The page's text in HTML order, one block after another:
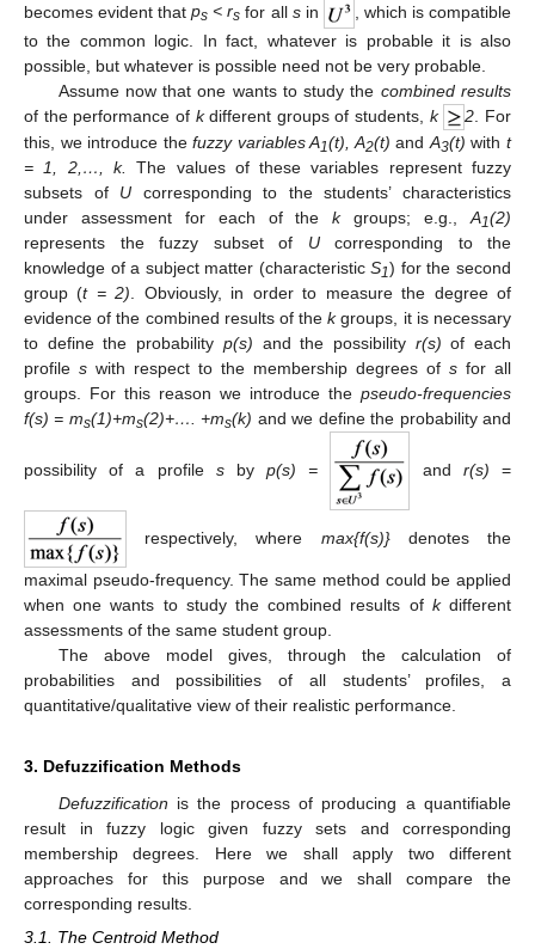
becomes evident thatps < rs for all sin
, which is compatible
to the common logic. In fact, whatever is probable it is also
possible, but whatever is possible need not be very probable.
Assume now that one wants to study the combined results
of the performance of kdifferent groups of students, k 2 . For
this, we introduce thefuzzy variables A1(t), A2(t) and A3(t) witht
= 1, 2,…, k.
The values of these variables represent fuzzy
subsets of U corresponding to the students’ characteristics
under assessment for each of thekgroups; e.g.,A1(2)
represents the fuzzy subset of Ucorresponding to the
knowledge of a subject matter (characteristicS1) for the second
group (t = 2) . Obviously, in order to measure the degree of
evidence of the combined results of thekgroups, it is necessary
to define the probability p(s) and the possibility r(s) of each
profile s with respect to the membership degrees of s for all
groups. For this reason we introduce the pseudo-frequencies
f(s) = ms(1)+ms(2)+…. +ms(k) and we define the probability and
possibility of a profile sbyp(s) = and r(s) =
respectively, where max{f(s)}denotes the
maximal pseudo-frequency. The same method could be applied
when one wants to study the combined results of kdifferent
assessments of the same student group.
The above model gives, through the calculation of
probabilities and possibilities of all students’ profiles, a
quantitative/qualitative view of their realistic performance.
3. Defuzzification Methods
Defuzzification is the process of producing a quantifiable
result in fuzzy logic given fuzzy sets and corresponding
membership degrees. Here we shall apply two different
approaches for this purpose and we shall compare the
corresponding results.
3.1. The Centroid Method